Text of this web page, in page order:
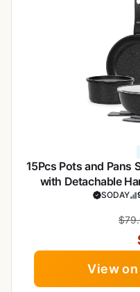
15Pcs Pots and Pans
with Detachable
Cooking Tools
Induction Fast,
SODAY
View